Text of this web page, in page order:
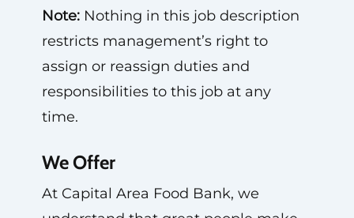
Note:Nothing in this job description
restricts management’s right to
assign or reassign duties and
responsibilities to this job at any
time.
We Offer
At Capital Area Food Bank, we